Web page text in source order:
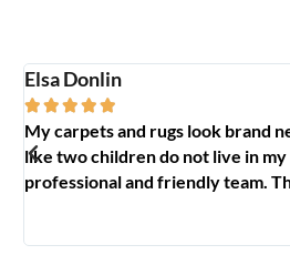
Elsa Donlin
    
My carpets and rugs look brand
like two children do not live in
professional and friendly team.